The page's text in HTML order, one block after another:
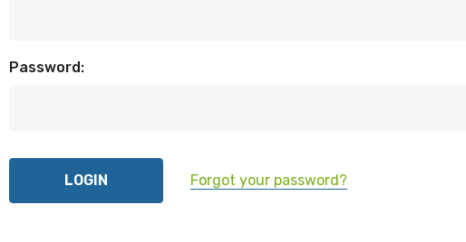
Password:
Forgot your password?